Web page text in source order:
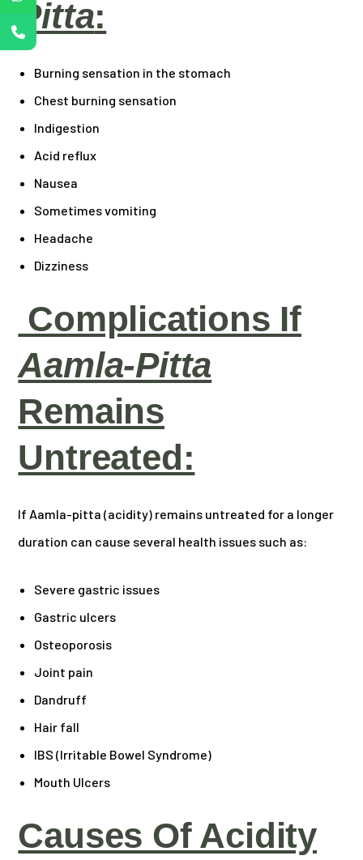
Pitta:
Burning sensation in the stomach
Chest burning sensation
Indigestion
Acid reflux
Nausea
Sometimes vomiting
Headache
Dizziness
Complications If
Aamla-Pitta
Remains
Untreated:
If Aamla-pitta (acidity) remains untreated for a longer
duration can cause several health issues such as:
Severe gastric issues
Gastric ulcers
Osteoporosis
Joint pain
Dandruff
Hair fall
IBS (Irritable Bowel Syndrome)
Mouth Ulcers
Causes Of Acidity